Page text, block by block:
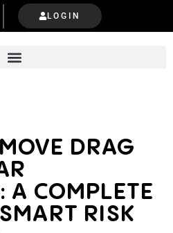
LOGIN
DRAG
A COMPLETE
RISK